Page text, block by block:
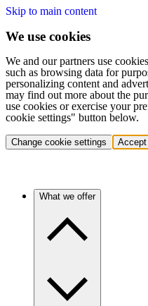
Skip to main content
We use cookies
We and our partners use
such as browsing data for
personalizing content and
may find out more about the
use cookies or exercise your
cookie settings" button below.
Change cookie settings Accept
What we offer